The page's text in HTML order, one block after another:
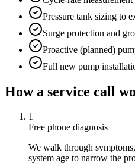
Pressure tank sizing to
Surge protection and
Proactive (planned)
Full new pump
How a service call
1
Free phone diagnosis
We walk through
system age to narrow the